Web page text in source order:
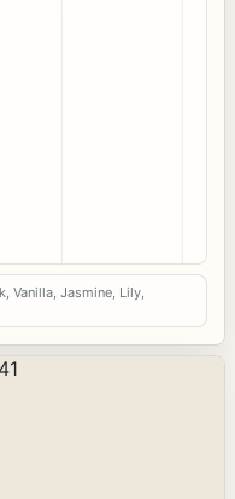
Vanilla, Jasmine, Lily,